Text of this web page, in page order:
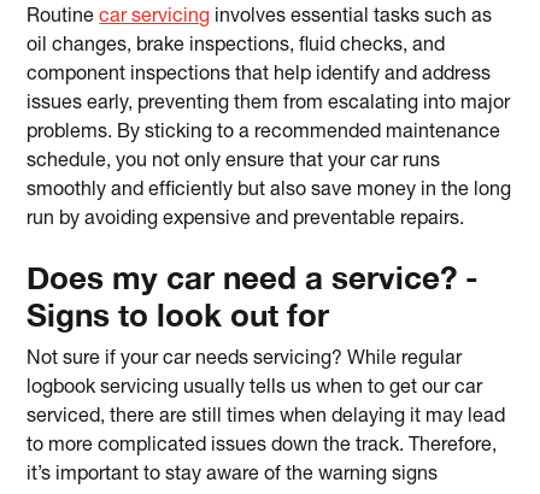
Routinecar servicing involves essential tasks such as
oil changes, brake inspections, fluid checks, and
component inspections that help identify and address
issues early, preventing them from escalating into major
problems. By sticking to a recommended maintenance
schedule, you not only ensure that your car runs
smoothly and efficiently but also save money in the long
run by avoiding expensive and preventable repairs.
Does my car need a service? -
Signs to look out for
Not sure if your car needs servicing? While regular
logbook servicing usually tells us when to get our car
serviced, there are still times when delaying it may lead
to more complicated issues down the track. Therefore,
it’s important to stay aware of the warning signs